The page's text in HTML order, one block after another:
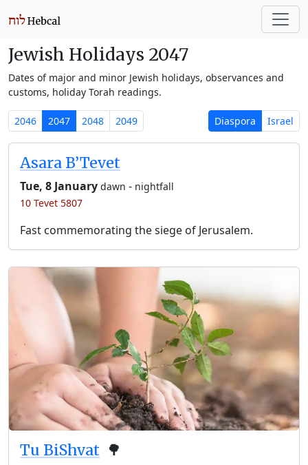
Jewish Holidays 2047
Dates of major and minor Jewish holidays, observances and
customs, holiday Torah readings.
2046 2047 2048 2049 Diaspora Israel
Asara B’Tevet
Tue, 8 January dawn - nightfall
10 Tevet 5807
Fast commemorating the siege of Jerusalem.
Tu BiShvat 🌳